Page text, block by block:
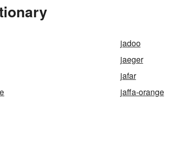
jadoo
jaeger
jafar
jaffa-orange